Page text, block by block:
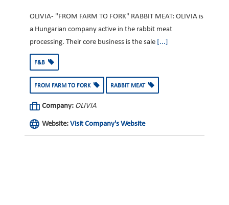
OLIVIA- "FROM FARM TO FORK" RABBIT MEAT: OLIVIA is
a Hungarian company active in the rabbit meat
processing. Their core business is the sale [...]
F&B
FROM FARM TO FORK RABBIT MEAT
Company: OLIVIA
Website: Visit Company's Website